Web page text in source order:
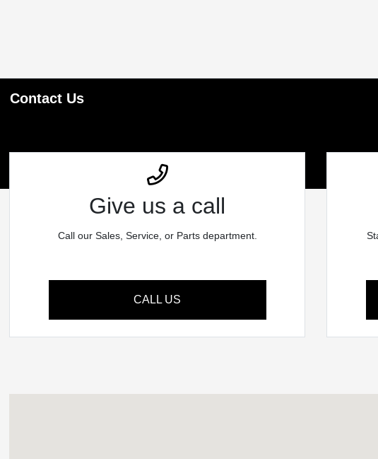
Contact Us
Give us a call
Call our Sales, Service, or Parts department.
CALL US